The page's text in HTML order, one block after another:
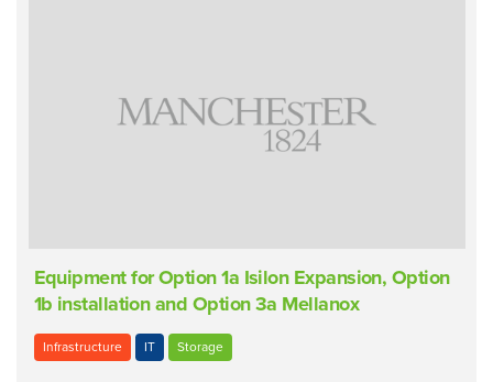
Equipment for Option 1a Isilon Expansion, Option
1b installation and Option 3a Mellanox
Infrastructure IT Storage